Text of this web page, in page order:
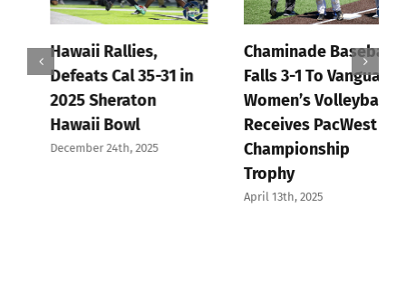
Hawaii Rallies,
Defeats Cal 35-31 in
2025 Sheraton
Hawaii Bowl
December 24th, 2025
Chaminade Baseball
Falls 3-1 To Vanguard,
Women’s Volleyball
Receives PacWest
Championship
Trophy
April 13th, 2025